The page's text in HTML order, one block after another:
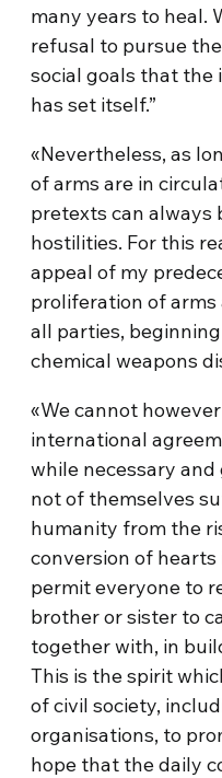
many years to heal.
refusal to pursue
social goals that
has set itself.”
«Nevertheless, as
of arms are in
pretexts can
hostilities. For this
appeal of my
proliferation of
all parties,
chemical weapons
«We cannot
international
while necessary
not of themselves
humanity from the
conversion of
permit everyone to
brother or sister to
together with, in
This is the spirit
of civil society,
organisations, to
hope that the daily